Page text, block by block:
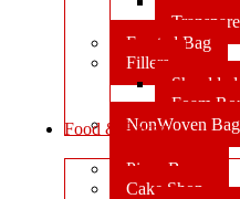
Frosted Bag
Fillers
Shredded
Foam
NonWoven
Food & Bakery
Pizza Boxes
Cake Shop